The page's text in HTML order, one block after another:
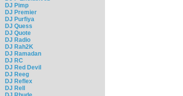
DJ Pimp
DJ Premier
DJ Purfiya
DJ Quess
DJ Quote
DJ Radio
DJ Rah2K
DJ Ramadan
DJ RC
DJ Red Devil
DJ Reeg
DJ Reflex
DJ Rell